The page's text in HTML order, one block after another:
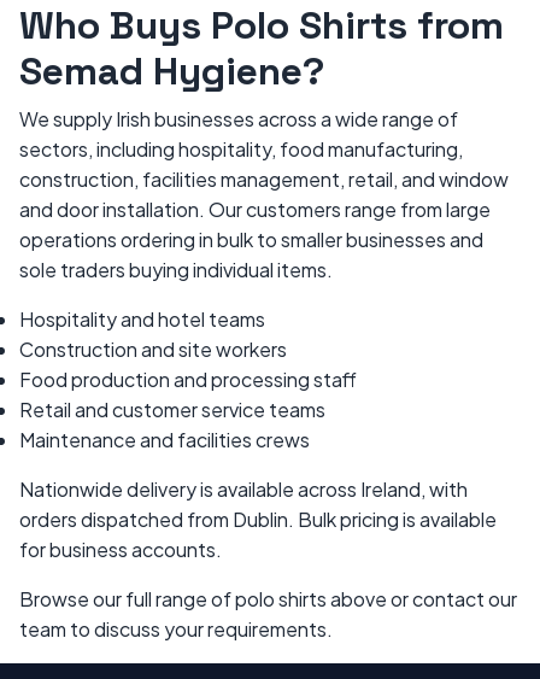
Who Buys Polo Shirts from
Semad Hygiene?
We supply Irish businesses across a wide range of
sectors, including hospitality, food manufacturing,
construction, facilities management, retail, and window
and door installation. Our customers range from large
operations ordering in bulk to smaller businesses and
sole traders buying individual items.
Hospitality and hotel teams
Construction and site workers
Food production and processing staff
Retail and customer service teams
Maintenance and facilities crews
Nationwide delivery is available across Ireland, with
orders dispatched from Dublin. Bulk pricing is available
for business accounts.
Browse our full range of polo shirts above or contact our
team to discuss your requirements.